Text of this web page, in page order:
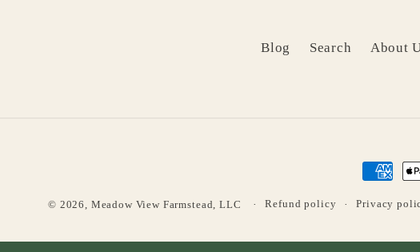
Blog Search About
Payment
methods
© 2026, Meadow View Farmstead, LLC Refund policy Privacy